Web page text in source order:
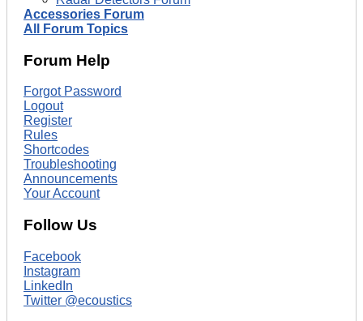
Accessories Forum
All Forum Topics
Forum Help
Forgot Password
Logout
Register
Rules
Shortcodes
Troubleshooting
Announcements
Your Account
Follow Us
Facebook
Instagram
LinkedIn
Twitter @ecoustics